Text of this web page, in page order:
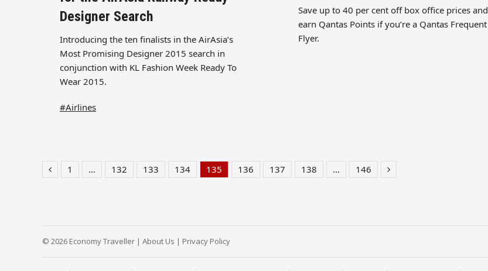
Designer Search
Introducing the ten finalists in the AirAsia’s
Most Promising Designer 2015 search in
conjunction with KL Fashion Week Ready To
Wear 2015.
#Airlines
Save up to 40 per cent off box office prices and
earn Qantas Points if you’re a Qantas Frequent
Flyer.
PreviousPage
1 … Page
132 Page
133 Page
134 Page
135 Page
136 Page
137 Page
138 … Page
146 Next
© 2026 Economy Traveller | About Us | Privacy Policy